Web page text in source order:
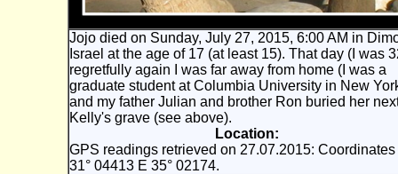
Jojo died on Sunday, July 27, 2015, 6:00 AM in
Israel at the age of 17 (at least 15). That day (I was
regretfully again I was far away from home (I was a
graduate student at Columbia University in New
and my father Julian and brother Ron buried her
Kelly's grave (see above).
Location:
GPS readings retrieved on 27.07.2015: Coordinates
31° 04413 E 35° 02174.